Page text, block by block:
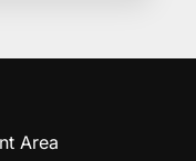
Area